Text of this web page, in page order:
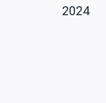
2024